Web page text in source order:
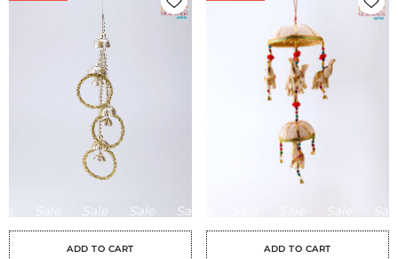
ADD TO CART
Sale Sale Sale
ADD TO CART
Sale Sale Sale